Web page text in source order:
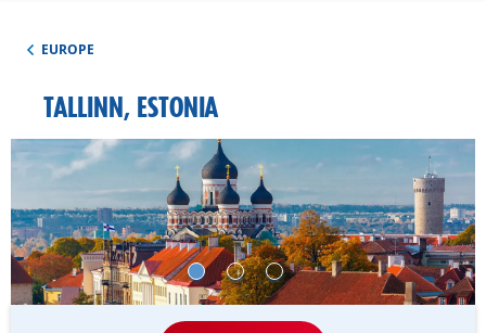
EUROPE
TALLINN, ESTONIA